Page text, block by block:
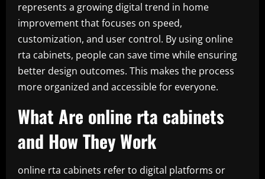
represents a growing digital trend in home
improvement that focuses on speed,
customization, and user control. By using online
rta cabinets, people can save time while ensuring
better design outcomes. This makes the process
more organized and accessible for everyone.
What Are online rta cabinets
and How They Work
online rta cabinets refer to digital platforms or